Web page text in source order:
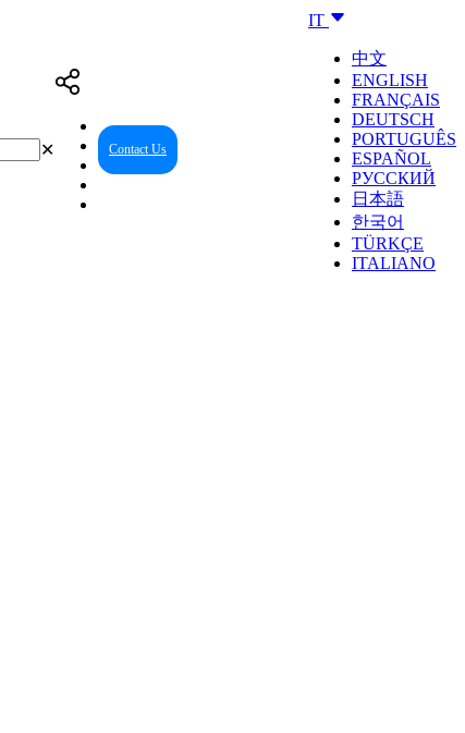
IT
中文
ENGLISH
FRANÇAIS
DEUTSCH
PORTUGUÊS
ESPAÑOL
РУССКИЙ
日本語
한국어
TÜRKÇE
ITALIANO
Contact Us
✕